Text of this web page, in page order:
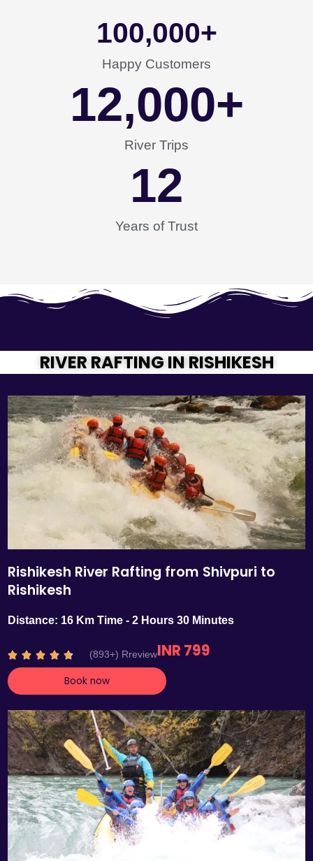
Happy Customers
100,000+
River Trips
12,000+
Years of Trust
12
RIVER RAFTING IN RISHIKESH
Rishikesh River Rafting from Shivpuri to
Rishikesh
Distance: 16 Km Time - 2 Hours 30 Minutes
    R
a
t
d
4
.
7
o
u
t
o
5
(893+) RreviewINR 799
Book now